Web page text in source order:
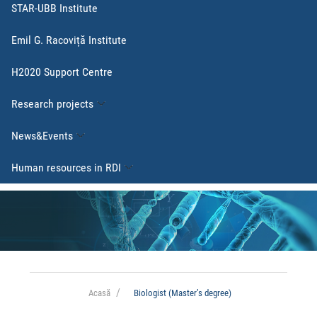
STAR-UBB Institute
Emil G. Racoviță Institute
H2020 Support Centre
Research projects
News&Events
Human resources in RDI
Acasă Biologist (Master’s degree)